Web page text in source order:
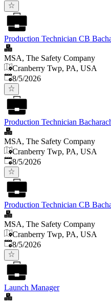
Production Technician CB
MSA, The Safety Company
Cranberry Twp, PA, USA
Published
8/5/2026
Production Technician
MSA, The Safety Company
Cranberry Twp, PA, USA
Published
8/5/2026
Production Technician CB
MSA, The Safety Company
Cranberry Twp, PA, USA
Published
8/5/2026
Launch Manager